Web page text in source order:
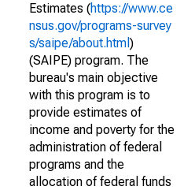
Estimates (https://www.ce
nsus.gov/programs-survey
s/saipe/about.html )
(SAIPE) program. The
bureau's main objective
with this program is to
provide estimates of
income and poverty for the
administration of federal
programs and the
allocation of federal funds